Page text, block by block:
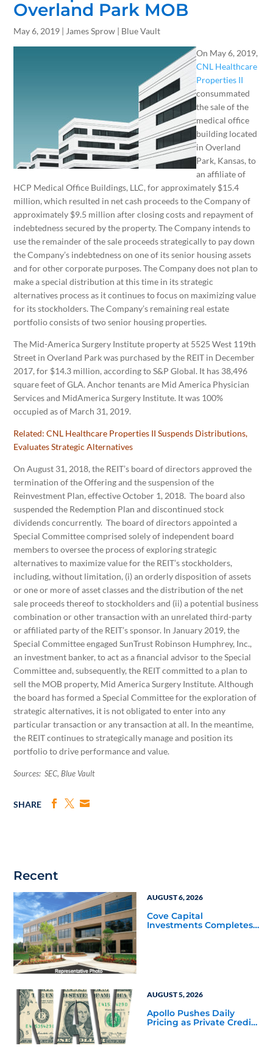
Overland Park MOB
May 6, 2019 | James Sprow | Blue Vault
On May 6, 2019,
CNL Healthcare
Properties II
consummated
the sale of the
medical office
building located
in Overland
Park, Kansas, to
an affiliate of
HCP Medical Office Buildings, LLC, for approximately $15.4
million, which resulted in net cash proceeds to the Company of
approximately $9.5 million after closing costs and repayment of
indebtedness secured by the property. The Company intends to
use the remainder of the sale proceeds strategically to pay down
the Company’s indebtedness on one of its senior housing assets
and for other corporate purposes. The Company does not plan to
make a special distribution at this time in its strategic
alternatives process as it continues to focus on maximizing value
for its stockholders. The Company’s remaining real estate
portfolio consists of two senior housing properties.
The Mid-America Surgery Institute property at 5525 West 119th
Street in Overland Park was purchased by the REIT in December
2017, for $14.3 million, according to S&P Global. It has 38,496
square feet of GLA. Anchor tenants are Mid America Physician
Services and MidAmerica Surgery Institute. It was 100%
occupied as of March 31, 2019.
Related:CNL Healthcare Properties II Suspends Distributions,
Evaluates Strategic Alternatives
On August 31, 2018, the REIT’s board of directors approved the
termination of the Offering and the suspension of the
Reinvestment Plan, effective October 1, 2018. The board also
suspended the Redemption Plan and discontinued stock
dividends concurrently. The board of directors appointed a
Special Committee comprised solely of independent board
members to oversee the process of exploring strategic
alternatives to maximize value for the REIT’s stockholders,
including, without limitation, (i) an orderly disposition of assets
or one or more of asset classes and the distribution of the net
sale proceeds thereof to stockholders and (ii) a potential business
combination or other transaction with an unrelated third-party
or affiliated party of the REIT’s sponsor. In January 2019, the
Special Committee engaged SunTrust Robinson Humphrey, Inc.,
an investment banker, to act as a financial advisor to the Special
Committee and, subsequently, the REIT committed to a plan to
sell the MOB property, Mid America Surgery Institute. Although
the board has formed a Special Committee for the exploration of
strategic alternatives, it is not obligated to enter into any
particular transaction or any transaction at all. In the meantime,
the REIT continues to strategically manage and position its
portfolio to drive performance and value.
Sources: SEC, Blue Vault
SHARE
Recent
AUGUST 6, 2026
Cove Capital
Investments Completes
AUGUST 5, 2026
Apollo Pushes Daily
Pricing as Private Credit